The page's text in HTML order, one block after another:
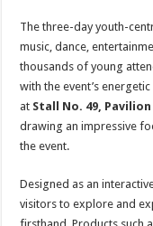
k
The three-day youth-
music, dance,
thousands of young
with the event’s
at Stall No. 49, Pavilion
drawing an impressive
the event.
Designed as an
visitors to explore and